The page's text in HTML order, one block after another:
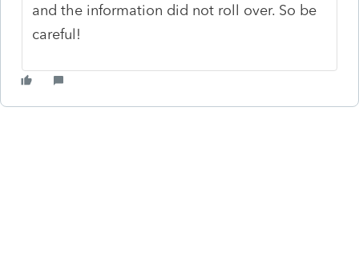
and the information did not roll over. So be
careful!